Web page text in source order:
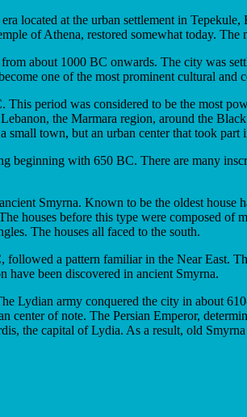
located at the urban settlement in
of Athena, restored somewhat today.
about 1000 BC onwards. The city was
one of the most prominent cultural and
period was considered to be the most
the Marmara region, around the
town, but an urban center that took part
beginning with 650 BC. There are many
Smyrna. Known to be the oldest
houses before this type were composed of
The houses all faced to the south.
a pattern familiar in the Near East.
have been discovered in ancient Smyrna.
Lydian army conquered the city in about
of note. The Persian Emperor,
the capital of Lydia. As a result, old